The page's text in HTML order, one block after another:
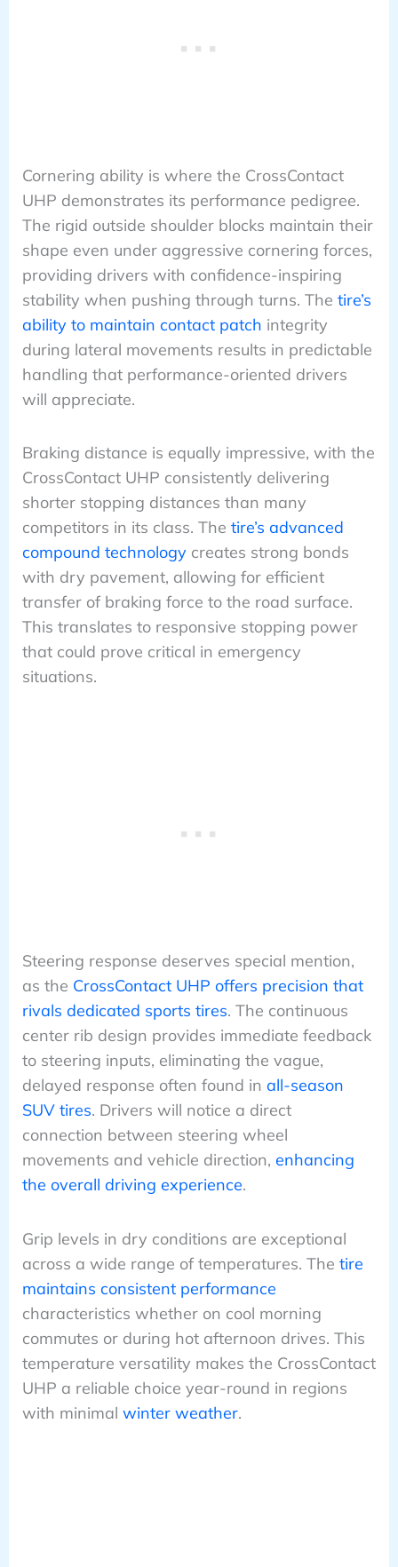
Cornering ability is where the CrossContact
UHP demonstrates its performance pedigree.
The rigid outside shoulder blocks maintain their
shape even under aggressive cornering forces,
providing drivers with confidence-inspiring
stability when pushing through turns. The tire’s
ability to maintain contact patch integrity
during lateral movements results in predictable
handling that performance-oriented drivers
will appreciate.
Braking distance is equally impressive, with the
CrossContact UHP consistently delivering
shorter stopping distances than many
competitors in its class. The tire’s advanced
compound technologycreates strong bonds
with dry pavement, allowing for efficient
transfer of braking force to the road surface.
This translates to responsive stopping power
that could prove critical in emergency
situations.
Steering response deserves special mention,
as the CrossContact UHP offers precision that
rivals dedicated sports tires. The continuous
center rib design provides immediate feedback
to steering inputs, eliminating the vague,
delayed response often found in all-season
SUV tires. Drivers will notice a direct
connection between steering wheel
movements and vehicle direction, enhancing
the overall driving experience.
Grip levels in dry conditions are exceptional
across a wide range of temperatures. The tire
maintains consistent performance
characteristics whether on cool morning
commutes or during hot afternoon drives. This
temperature versatility makes the CrossContact
UHP a reliable choice year-round in regions
with minimal winter weather.